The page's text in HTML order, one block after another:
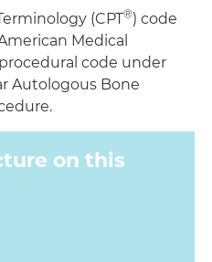
(CPT®) code
Medical
code under
Autologous Bone
on this